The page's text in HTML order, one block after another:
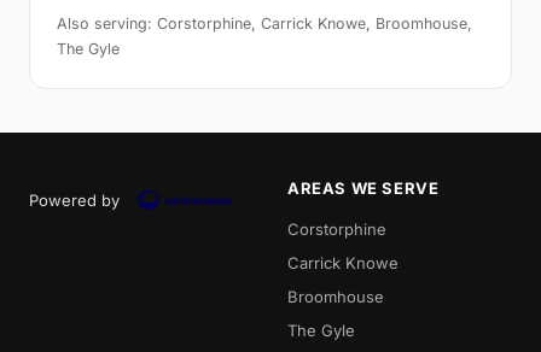
Also serving: Corstorphine, Carrick Knowe, Broomhouse,
The Gyle
Powered by
AREAS WE SERVE
Corstorphine
Carrick Knowe
Broomhouse
The Gyle